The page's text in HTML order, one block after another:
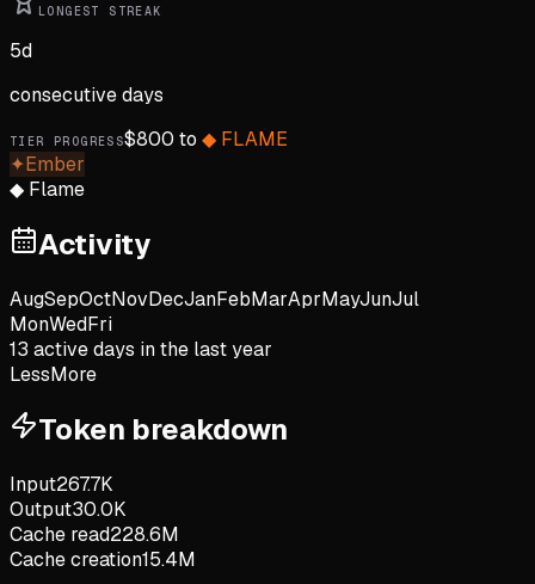
LONGEST STREAK
5d
consecutive days
TIER PROGRESS$800 to ◆ FLAME
✦Ember
◆ Flame
Activity
AugSepOctNovDecJanFebMarAprMayJunJul
MonWedFri
13 active days in the last year
LessMore
Token breakdown
Input267.7K
Output30.0K
Cache read228.6M
Cache creation15.4M